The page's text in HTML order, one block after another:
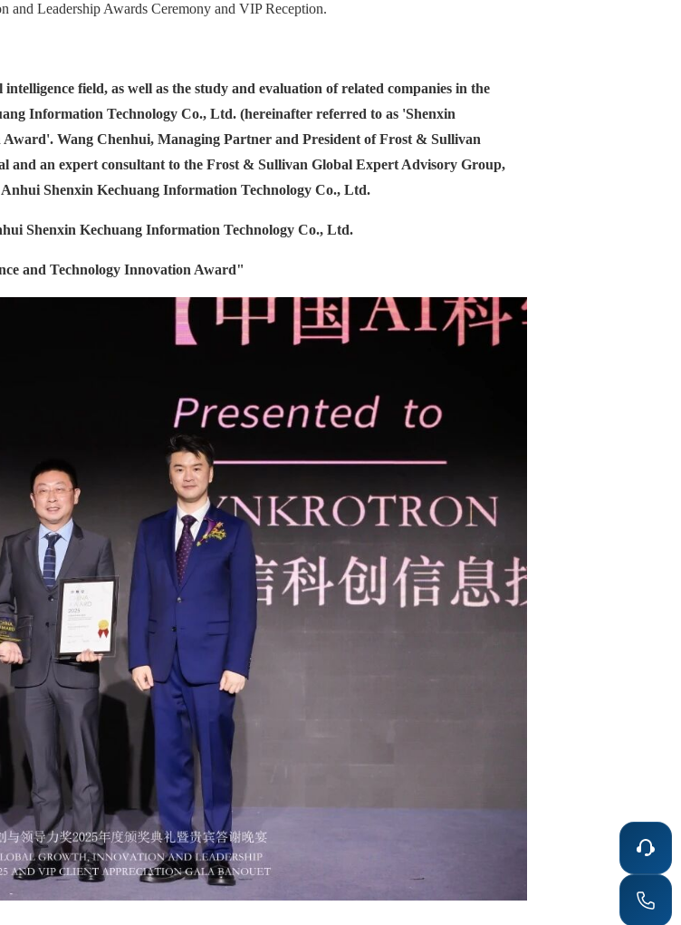
Leadership Awards Ceremony and VIP Reception.
field, as well as the study and evaluation of related companies in the
Information Technology Co., Ltd. (hereinafter referred to as 'Shenxin
Wang Chenhui, Managing Partner and President of Frost & Sullivan
an expert consultant to the Frost & Sullivan Global Expert Advisory Group,
Shenxin Kechuang Information Technology Co., Ltd.
Shenxin Kechuang Information Technology Co., Ltd.
and Technology Innovation Award"